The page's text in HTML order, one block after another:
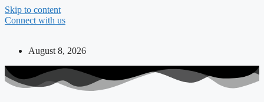
Skip to content
Connect with us
August 8, 2026